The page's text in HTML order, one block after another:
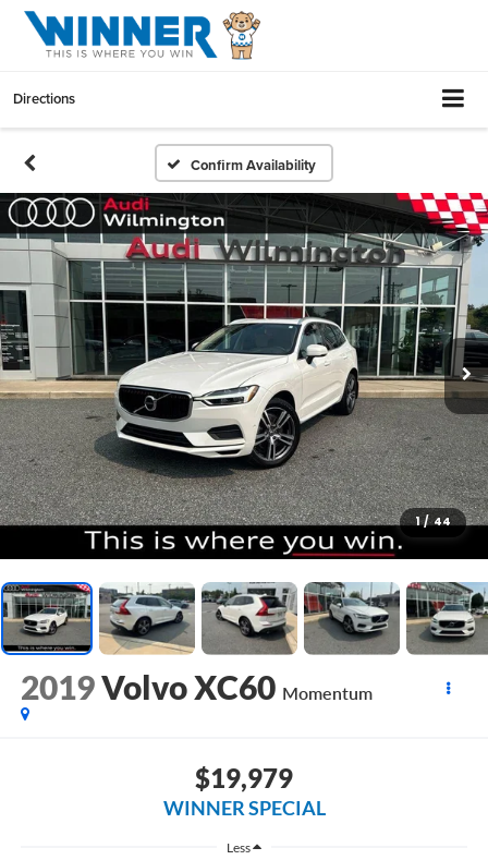
Directions
Confirm Availability
1 / 44
2019Volvo XC60 Momentum
$19,979
WINNER SPECIAL
Less